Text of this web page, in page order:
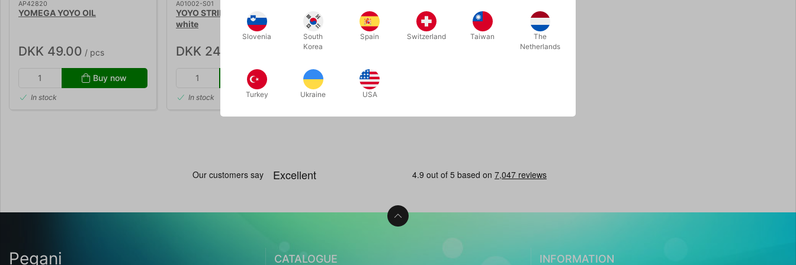
AP42820
YOMEGA YOYO OIL
DKK 49.00 / pcs
Buy now
In stock
A01002-S01
YOYO STRING - Henrys - 6 pcs.
white
DKK 24.00
Buy now
In stock
Pegani CATALOGUE INFORMATION
Slovenia
South
Korea
Spain Switzerland Taiwan
The
Netherlands
Turkey Ukraine USA